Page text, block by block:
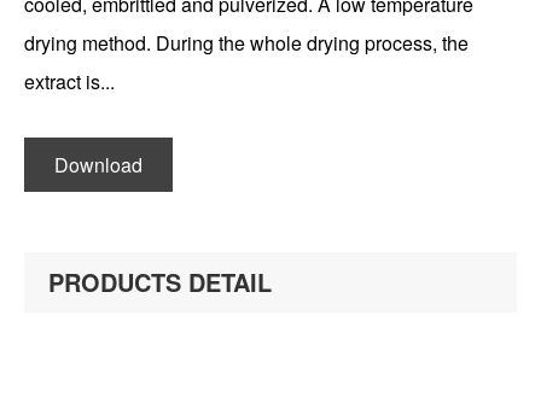
drying method. During the whole drying process, the
extract is...
PRODUCTS DETAIL